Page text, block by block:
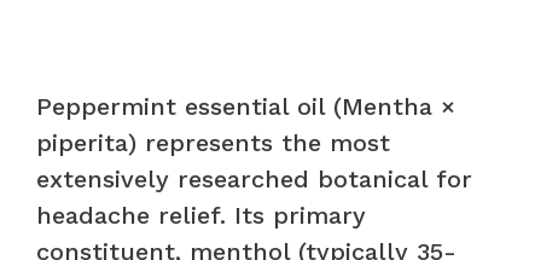
Peppermint essential oil (Mentha ×
piperita) represents the most
extensively researched botanical for
headache relief. Its primary
constituent, menthol (typically 35-